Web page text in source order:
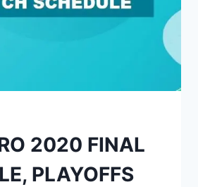
2020 FINAL
PLAYOFFS